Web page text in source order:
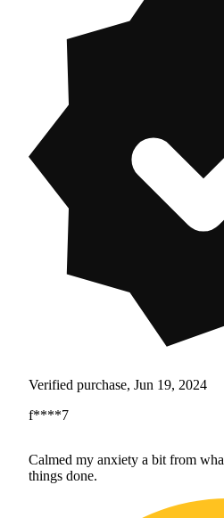
Verified purchase, Jun 19, 2024
f****7
Calmed my anxiety a bit from
things done.